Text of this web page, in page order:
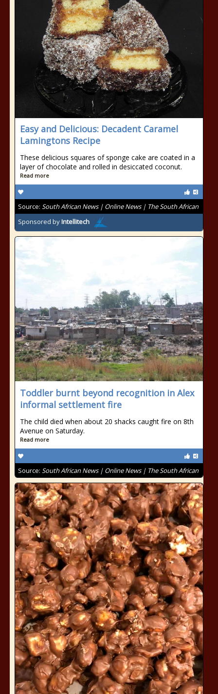
Easy and Delicious: Decadent Caramel
Lamingtons Recipe
These delicious squares of sponge cake are coated in a
layer of chocolate and rolled in desiccated coconut.
Read more
Source: South African News | Online News | The South African
Sponsored byIntellitech
Toddler burnt beyond recognition in Alex
informal settlement fire
The child died when about 20 shacks caught fire on 8th
Avenue on Saturday.
Read more
Source: South African News | Online News | The South African